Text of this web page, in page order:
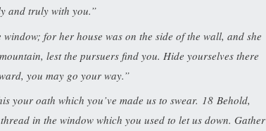
and truly with you.”
for her house was on the side of the wall, and she
lest the pursuers find you. Hide yourselves there
you may go your way.”
your oath which you’ve made us to swear. 18 Behold,
in the window which you used to let us down. Gather